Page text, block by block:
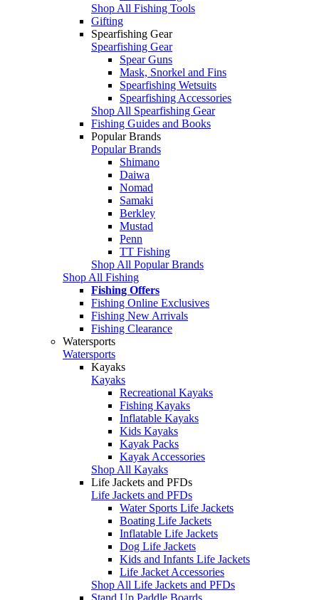
Shop All Fishing Tools
Gifting
Spearfishing Gear
Spearfishing Gear
Spear Guns
Mask, Snorkel and Fins
Spearfishing Wetsuits
Spearfishing Accessories
Shop All Spearfishing Gear
Fishing Guides and Books
Popular Brands
Popular Brands
Shimano
Daiwa
Nomad
Samaki
Berkley
Mustad
Penn
TT Fishing
Shop All Popular Brands
Shop All Fishing
Fishing Offers
Fishing Online Exclusives
Fishing New Arrivals
Fishing Clearance
Watersports
Watersports
Kayaks
Kayaks
Recreational Kayaks
Fishing Kayaks
Inflatable Kayaks
Kids Kayaks
Kayak Packs
Kayak Accessories
Shop All Kayaks
Life Jackets and PFDs
Life Jackets and PFDs
Water Sports Life Jackets
Boating Life Jackets
Inflatable Life Jackets
Dog Life Jackets
Kids and Infants Life Jackets
Life Jacket Accessories
Shop All Life Jackets and PFDs
Stand Up Paddle Boards